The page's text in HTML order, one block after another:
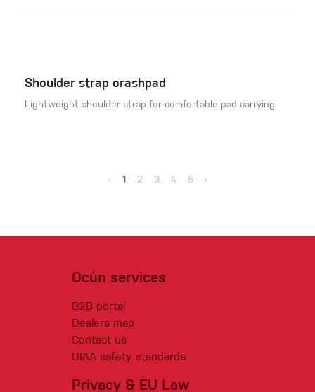
Shoulder strap crashpad
Lightweight shoulder strap for comfortable pad carrying
‹ 1 2 3 4 5 ›
Ocún services
B2B portal
Dealers map
Contact us
UIAA safety standards
Privacy & EU Law